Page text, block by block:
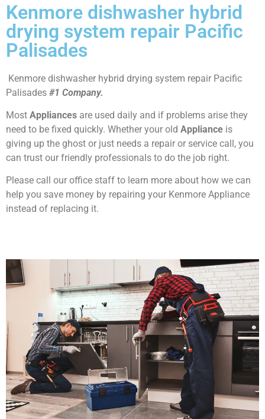
Kenmore dishwasher hybrid
drying system repair Pacific
Palisades
Kenmore dishwasher hybrid drying system repair Pacific
Palisades #1 Company.
Most Appliances are used daily and if problems arise they
need to be fixed quickly. Whether your old Appliance is
giving up the ghost or just needs a repair or service call, you
can trust our friendly professionals to do the job right.
Please call our office staff to learn more about how we can
help you save money by repairing your Kenmore Appliance
instead of replacing it.